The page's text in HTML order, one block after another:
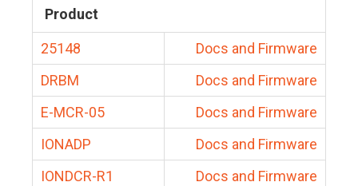
Product
25148
Docs and Firmware
DRBM
Docs and Firmware
E-MCR-05
Docs and Firmware
IONADP
Docs and Firmware
IONDCR-R1
Docs and Firmware